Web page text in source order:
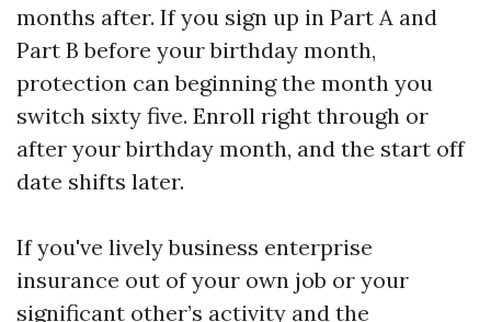
months after. If you sign up in Part A and
Part B before your birthday month,
protection can beginning the month you
switch sixty five. Enroll right through or
after your birthday month, and the start off
date shifts later.
If you've lively business enterprise
insurance out of your own job or your
significant other’s activity and the